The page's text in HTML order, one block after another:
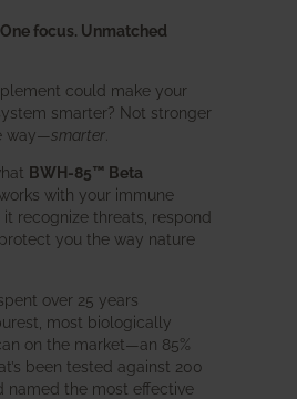
One focus. Unmatched
could make your
smarter? Not stronger
way—smarter
BWH-85™ Beta
with your immune
it recognize threats, respond
protect you the way nature
over 25 years
most biologically
on the market—an 85%
been tested against 200
named the most effective